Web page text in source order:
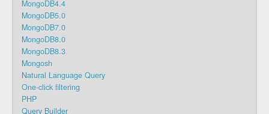
MongoDB4.4
MongoDB5.0
MongoDB7.0
MongoDB8.0
MongoDB8.3
Mongosh
Natural Language Query
One-click filtering
PHP
Query Builder